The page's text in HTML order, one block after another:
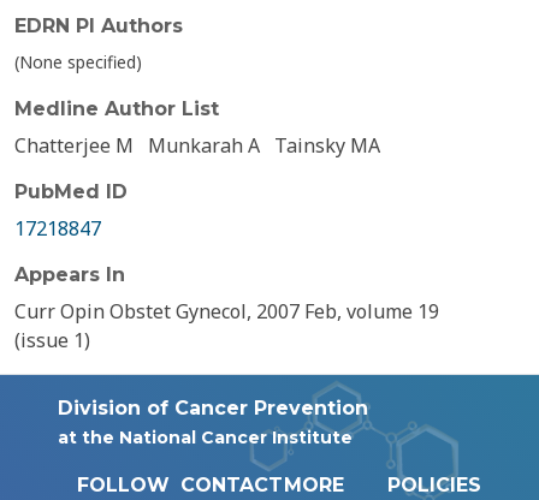
EDRN PI Authors
(None specified)
Medline Author List
Chatterjee M Munkarah A Tainsky MA
PubMed ID
17218847
Appears In
Curr Opin Obstet Gynecol, 2007 Feb, volume 19
(issue 1)
Division of Cancer Prevention
at the National Cancer Institute
FOLLOW CONTACTMORE
POLICIES